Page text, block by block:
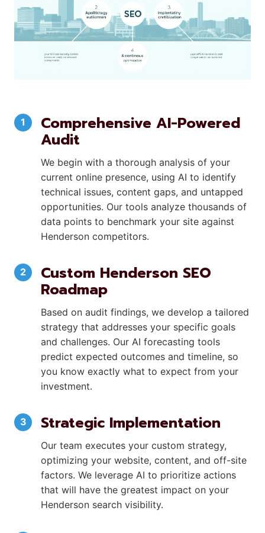
Comprehensive AI-Powered
Audit
We begin with a thorough analysis of your
current online presence, using AI to identify
technical issues, content gaps, and untapped
opportunities. Our tools analyze thousands of
data points to benchmark your site against
Henderson competitors.
Custom Henderson SEO
Roadmap
Based on audit findings, we develop a tailored
strategy that addresses your specific goals
and challenges. Our AI forecasting tools
predict expected outcomes and timeline, so
you know exactly what to expect from your
investment.
Strategic Implementation
Our team executes your custom strategy,
optimizing your website, content, and off-site
factors. We leverage AI to prioritize actions
that will have the greatest impact on your
Henderson search visibility.